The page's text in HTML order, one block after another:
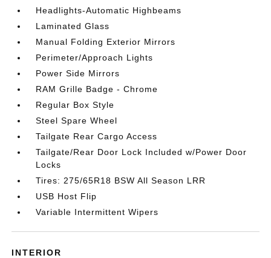
Headlights-Automatic Highbeams
Laminated Glass
Manual Folding Exterior Mirrors
Perimeter/Approach Lights
Power Side Mirrors
RAM Grille Badge - Chrome
Regular Box Style
Steel Spare Wheel
Tailgate Rear Cargo Access
Tailgate/Rear Door Lock Included w/Power Door
Locks
Tires: 275/65R18 BSW All Season LRR
USB Host Flip
Variable Intermittent Wipers
INTERIOR